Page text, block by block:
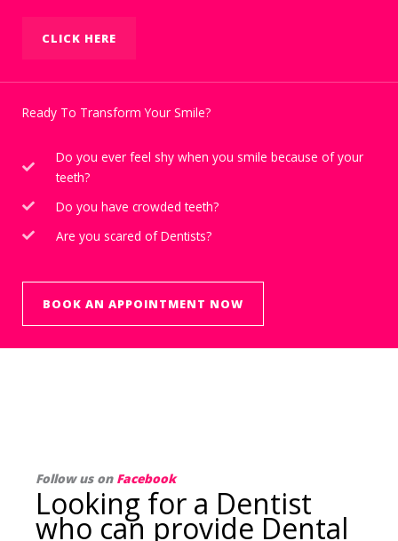
CLICK HERE
Ready To Transform Your Smile?
Do you ever feel shy when you smile because of your
teeth?
Do you have crowded teeth?
Are you scared of Dentists?
BOOK AN APPOINTMENT NOW
Follow us on Facebook
Looking for a Dentist
who can provide Dental